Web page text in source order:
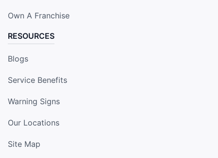
Own A Franchise
RESOURCES
Blogs
Service Benefits
Warning Signs
Our Locations
Site Map